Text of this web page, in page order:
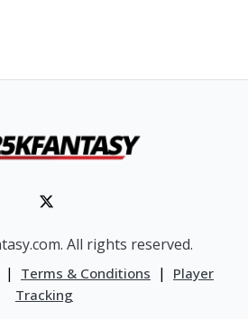
All rights reserved.
| Terms & Conditions |
Player
Tracking